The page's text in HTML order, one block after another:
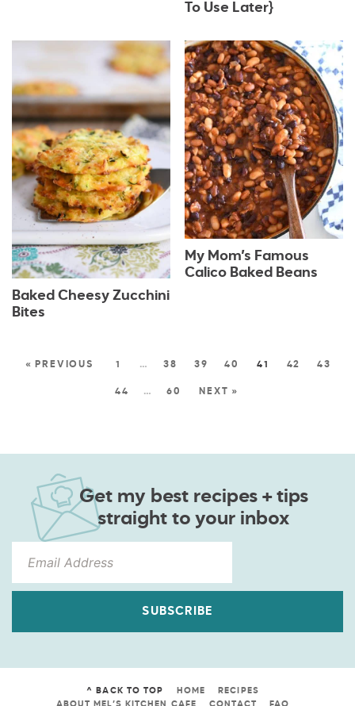
To Use Later}
Baked Cheesy Zucchini
Bites
My Mom’s Famous
Calico Baked Beans
« PREVIOUS 1 … 38 39 40 41 42 43
44 … 60 NEXT »
Get my best recipes + tips
straight to your inbox
SUBSCRIBE
^ BACK TO TOP HOME
RECIPES
ABOUT MEL’S KITCHEN CAFE
CONTACT FAQ